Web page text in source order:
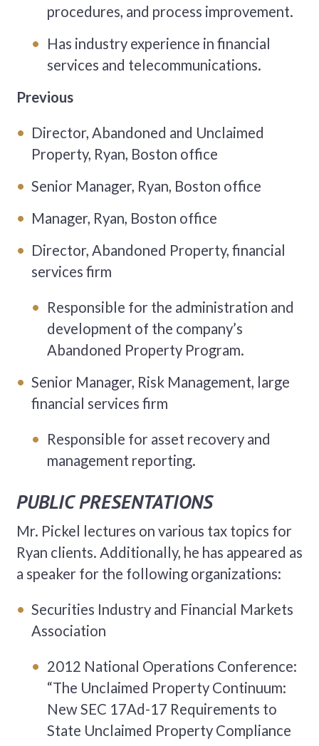
procedures, and process improvement.
Has industry experience in financial
services and telecommunications.
Previous
Director, Abandoned and Unclaimed
Property, Ryan, Boston office
Senior Manager, Ryan, Boston office
Manager, Ryan, Boston office
Director, Abandoned Property, financial
services firm
Responsible for the administration and
development of the company’s
Abandoned Property Program.
Senior Manager, Risk Management, large
financial services firm
Responsible for asset recovery and
management reporting.
PUBLIC PRESENTATIONS
Mr. Pickel lectures on various tax topics for
Ryan clients. Additionally, he has appeared as
a speaker for the following organizations:
Securities Industry and Financial Markets
Association
2012 National Operations Conference:
“The Unclaimed Property Continuum:
New SEC 17Ad-17 Requirements to
State Unclaimed Property Compliance